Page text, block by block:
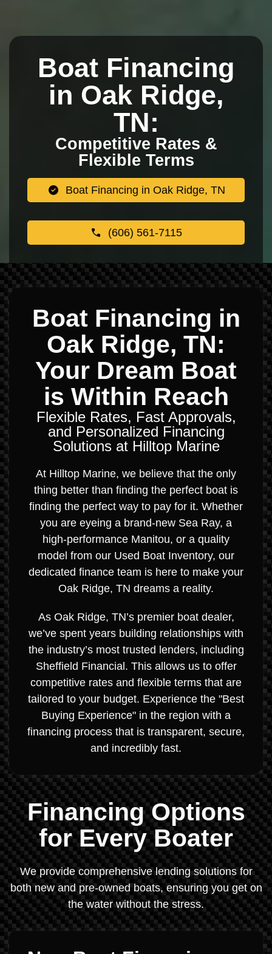
Boat Financing
in Oak Ridge,
TN:
Competitive Rates &
Flexible Terms
Boat Financing in Oak Ridge, TN
(606) 561-7115
Boat Financing in
Oak Ridge, TN:
Your Dream Boat
is Within Reach
Flexible Rates, Fast Approvals,
and Personalized Financing
Solutions at Hilltop Marine
At Hilltop Marine, we believe that the only
thing better than finding the perfect boat is
finding the perfect way to pay for it. Whether
you are eyeing a brand-new Sea Ray, a
high-performance Manitou, or a quality
model from our Used Boat Inventory, our
dedicated finance team is here to make your
Oak Ridge, TN dreams a reality.
As Oak Ridge, TN’s premier boat dealer,
we’ve spent years building relationships with
the industry’s most trusted lenders, including
Sheffield Financial. This allows us to offer
competitive rates and flexible terms that are
tailored to your budget. Experience the "Best
Buying Experience" in the region with a
financing process that is transparent, secure,
and incredibly fast.
Financing Options
for Every Boater
We provide comprehensive lending solutions for
both new and pre-owned boats, ensuring you get on
the water without the stress.